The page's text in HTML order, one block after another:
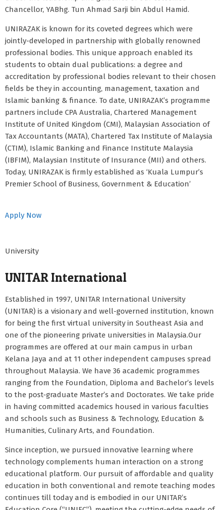
Chancellor, YABhg. Tun Ahmad Sarji bin Abdul Hamid.
UNIRAZAK is known for its coveted degrees which were
jointly-developed in partnership with globally renowned
professional bodies. This unique approach enabled its
students to obtain dual publications: a degree and
accreditation by professional bodies relevant to their chosen
fields be they in accounting, management, taxation and
Islamic banking & finance. To date, UNIRAZAK’s programme
partners include CPA Australia, Chartered Management
Institute of United Kingdom (CMI), Malaysian Association of
Tax Accountants (MATA), Chartered Tax Institute of Malaysia
(CTIM), Islamic Banking and Finance Institute Malaysia
(IBFIM), Malaysian Institute of Insurance (MII) and others.
Today, UNIRAZAK is firmly established as ‘Kuala Lumpur’s
Premier School of Business, Government & Education’
Apply Now
University
UNITAR International
Established in 1997, UNITAR International University
(UNITAR) is a visionary and well-governed institution, known
for being the first virtual university in Southeast Asia and
one of the pioneering private universities in Malaysia.Our
programmes are offered at our main campus in urban
Kelana Jaya and at 11 other independent campuses spread
throughout Malaysia. We have 36 academic programmes
ranging from the Foundation, Diploma and Bachelor’s levels
to the post-graduate Master’s and Doctorates. We take pride
in having committed academics housed in various faculties
and schools such as Business & Technology, Education &
Humanities, Culinary Arts, and Foundation.
Since inception, we pursued innovative learning where
technology complements human interaction on a strong
educational platform. Our pursuit of affordable and quality
education in both conventional and remote teaching modes
continues till today and is embodied in our UNITAR’s